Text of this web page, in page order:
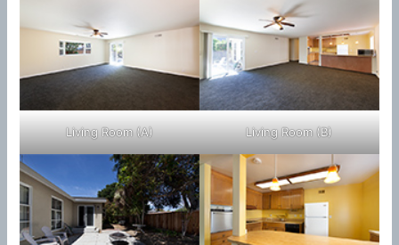
Living Room (A) Living Room (B)